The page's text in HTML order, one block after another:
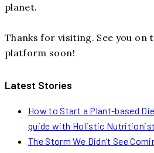
planet.
Thanks for visiting. See you on
platform soon!
Latest Stories
How to Start a Plant-based
guide with Holistic
The Storm We Didn’t See